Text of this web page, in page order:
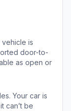
vehicle is
door-to-
as open or
Your car is
can’t be